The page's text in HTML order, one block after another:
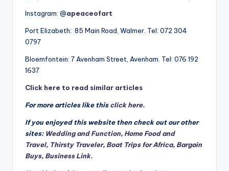
Instagram: @apeaceofart
Port Elizabeth: 85 Main Road, Walmer. Tel: 072 304
0797
Bloemfontein: 7 Avenham Street, Avenham. Tel: 076 192
1637
Click here to read similar articles
For more articles like thisclick here.
If you enjoyed this website then check out our other
sites: Wedding and Function, Home Food and
Travel, Thirsty Traveler, Boat Trips for Africa, Bargain
Buys, Business Link.